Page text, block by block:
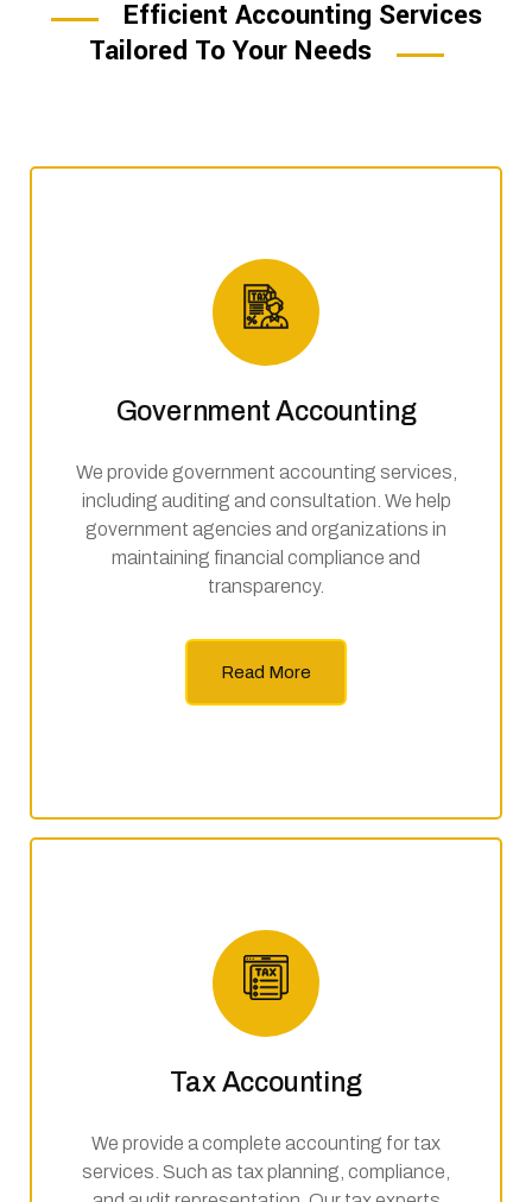
Efficient Accounting Services
Tailored To Your Needs
Government Accounting
We provide government accounting services,
including auditing and consultation. We help
government agencies and organizations in
maintaining financial compliance and
transparency.
Read More
Tax Accounting
We provide a complete accounting for tax
services. Such as tax planning, compliance,